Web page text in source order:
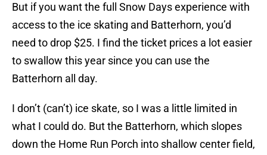
But if you want the full Snow Days experience with
access to the ice skating and Batterhorn, you’d
need to drop $25. I find the ticket prices a lot easier
to swallow this year since you can use the
Batterhorn all day.
I don’t (can’t) ice skate, so I was a little limited in
what I could do. But the Batterhorn, which slopes
down the Home Run Porch into shallow center field,